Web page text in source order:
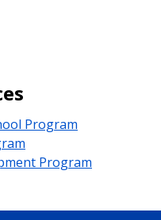
Program
Program